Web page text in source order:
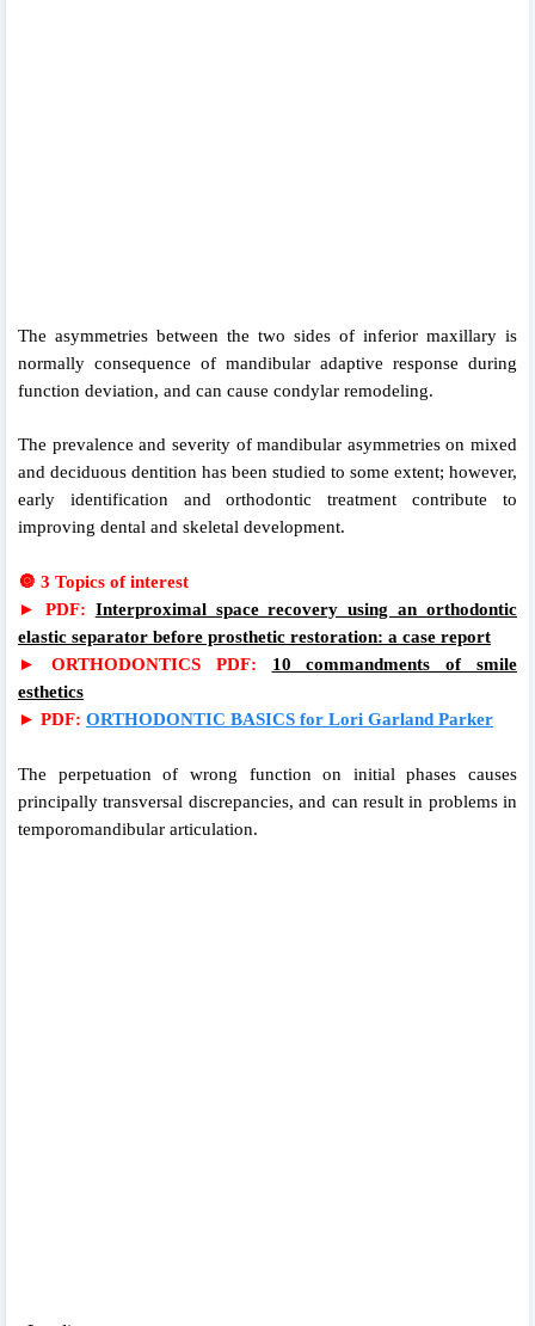
The asymmetries between the two sides of inferior maxillary is
normally consequence of mandibular adaptive response during
function deviation, and can cause condylar remodeling.
The prevalence and severity of mandibular asymmetries on mixed
and deciduous dentition has been studied to some extent; however,
early identification and orthodontic treatment contribute to
improving dental and skeletal development.
🔘 3 Topics of interest
► PDF: Interproximal space recovery using an orthodontic
elastic separator before prosthetic restoration: a case report
► ORTHODONTICS PDF: 10 commandments of smile
esthetics
► PDF: ORTHODONTIC BASICS for Lori Garland Parker
The perpetuation of wrong function on initial phases causes
principally transversal discrepancies, and can result in problems in
temporomandibular articulation.